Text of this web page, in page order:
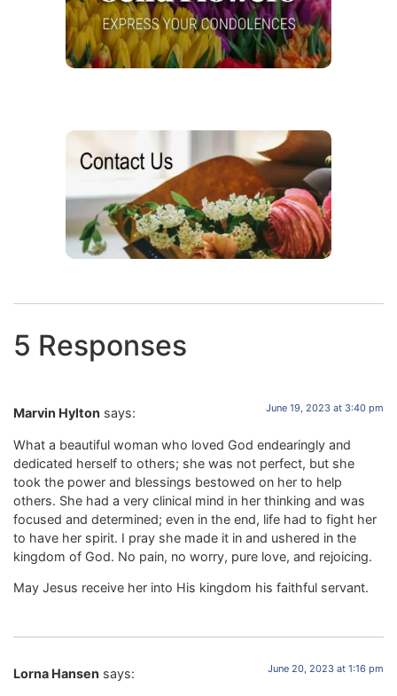
5 Responses
Marvin Hylton says: June 19, 2023 at 3:40 pm
What a beautiful woman who loved God endearingly and
dedicated herself to others; she was not perfect, but she
took the power and blessings bestowed on her to help
others. She had a very clinical mind in her thinking and was
focused and determined; even in the end, life had to fight her
to have her spirit. I pray she made it in and ushered in the
kingdom of God. No pain, no worry, pure love, and rejoicing.
May Jesus receive her into His kingdom his faithful servant.
Lorna Hansen says: June 20, 2023 at 1:16 pm